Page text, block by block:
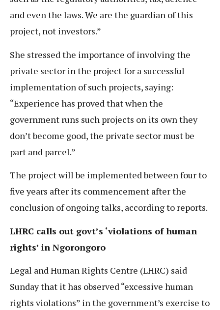
and even the laws. We are the guardian of this
project, not investors.”
She stressed the importance of involving the
private sector in the project for a successful
implementation of such projects, saying:
“Experience has proved that when the
government runs such projects on its own they
don’t become good, the private sector must be
part and parcel.”
The project will be implemented between four to
five years after its commencement after the
conclusion of ongoing talks, according to reports.
LHRC calls out govt’s ‘violations of human
rights’ in Ngorongoro
Legal and Human Rights Centre (LHRC) said
Sunday that it has observed “excessive human
rights violations” in the government’s exercise to